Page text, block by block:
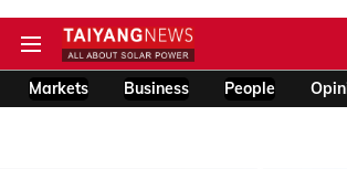
Markets Business People